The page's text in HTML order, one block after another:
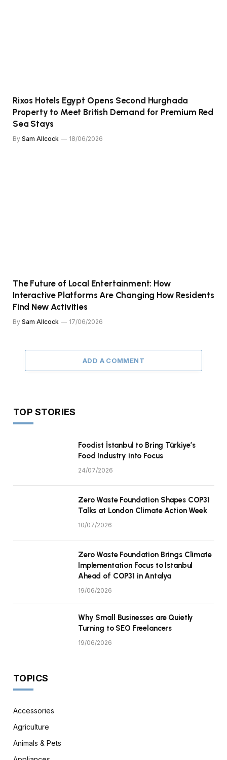
Rixos Hotels Egypt Opens Second Hurghada
Property to Meet British Demand for Premium Red
Sea Stays
By Sam Allcock 18/06/2026
The Future of Local Entertainment: How
Interactive Platforms Are Changing How Residents
Find New Activities
By Sam Allcock 17/06/2026
ADD A COMMENT
TOP STORIES
Foodist İstanbul to Bring Türkiye’s
Food Industry into Focus
24/07/2026
Zero Waste Foundation Shapes COP31
Talks at London Climate Action Week
10/07/2026
Zero Waste Foundation Brings Climate
Implementation Focus to Istanbul
Ahead of COP31 in Antalya
19/06/2026
Why Small Businesses are Quietly
Turning to SEO Freelancers
19/06/2026
TOPICS
Accessories
Agriculture
Animals & Pets